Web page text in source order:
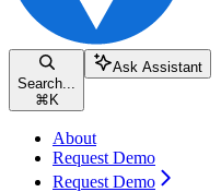
Search...
⌘ K
Ask Assistant
About
Request Demo
Request Demo